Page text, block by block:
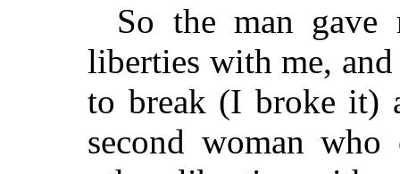
So the man gave
liberties with me,
to break (I broke it)
second woman